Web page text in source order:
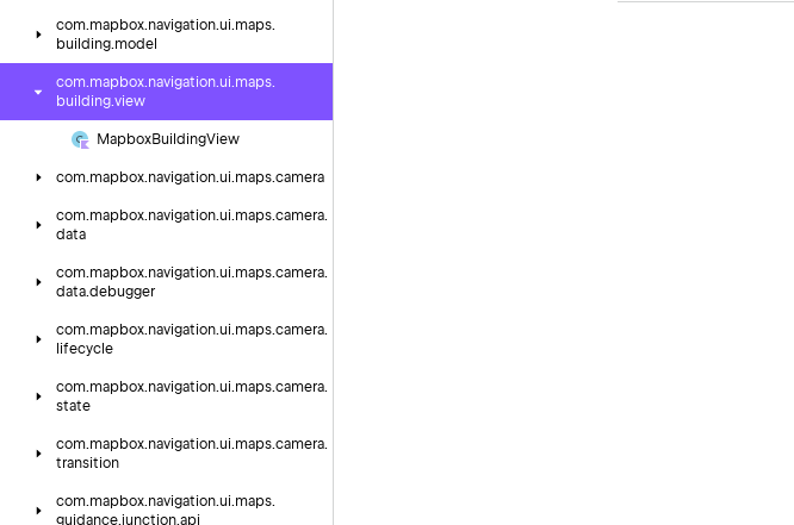
com.mapbox.navigation.ui.maps.
building.model
com.mapbox.navigation.ui.maps.
building.view
MapboxBuildingView
com.mapbox.navigation.ui.maps.camera
com.mapbox.navigation.ui.maps.camera.
data
com.mapbox.navigation.ui.maps.camera.
data.debugger
com.mapbox.navigation.ui.maps.camera.
lifecycle
com.mapbox.navigation.ui.maps.camera.
state
com.mapbox.navigation.ui.maps.camera.
transition
com.mapbox.navigation.ui.maps.
guidance.junction.api